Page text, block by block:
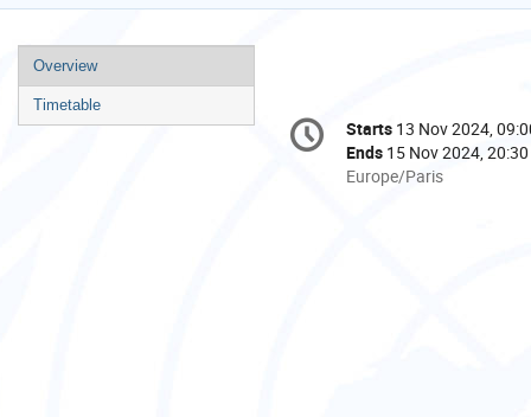
Event
menu
Overview
Timetable
Conference
information
Date/Time
Starts 13 Nov 2024,
Ends 15 Nov 2024, 20:30
All
Europe/Paris